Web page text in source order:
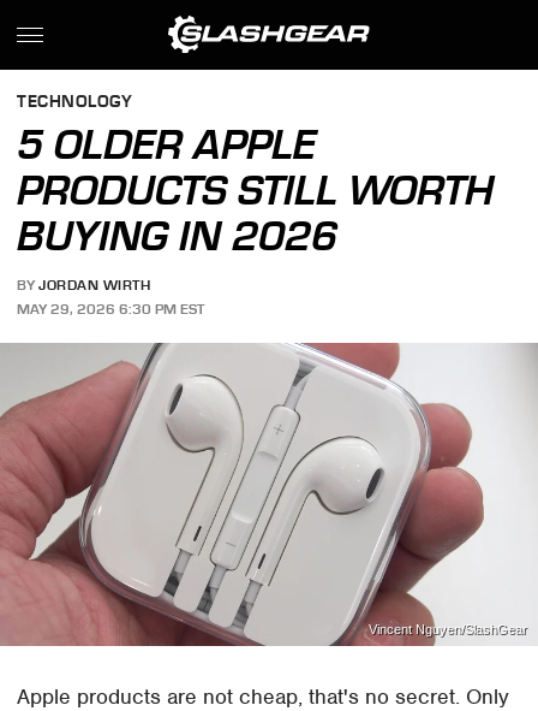
TECHNOLOGY
5 OLDER APPLE
PRODUCTS STILL WORTH
BUYING IN 2026
BY JORDAN WIRTH
MAY 29, 2026 6:30 PM EST
Vincent Nguyen/SlashGear
Apple products are not cheap, that's no secret. Only